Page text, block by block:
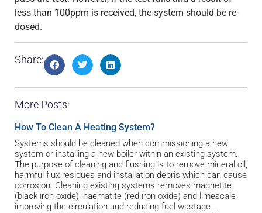
less than 100ppm is received, the system should be re-
dosed.
Share:
More Posts:
How To Clean A Heating System?
Systems should be cleaned when commissioning a new
system or installing a new boiler within an existing system.
The purpose of cleaning and flushing is to remove mineral oil,
harmful flux residues and installation debris which can cause
corrosion. Cleaning existing systems removes magnetite
(black iron oxide), haematite (red iron oxide) and limescale
improving the circulation and reducing fuel wastage